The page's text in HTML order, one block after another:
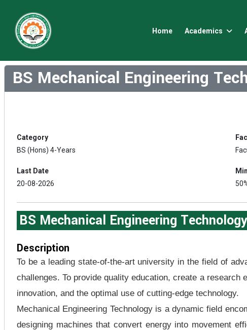
Home Academics
BS Mechanical Engineering
Category
BS (Hons) 4-Years
Last Date
20-08-2026
BS Mechanical Engineering
Description
To be a leading state-of-the-art university in the field of
challenges. To provide quality education, create a
innovation, and the optimal use of cutting-edge technology.
Mechanical Engineering Technology is a dynamic field
designing machines that convert energy into movement